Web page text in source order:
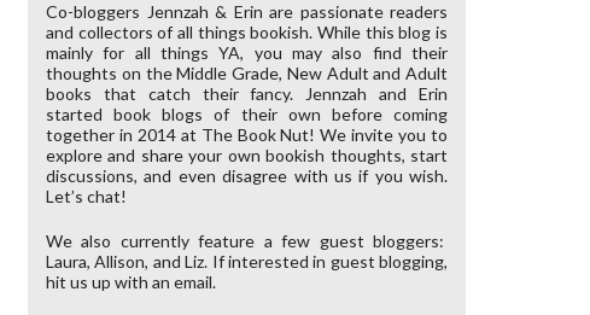
Co-bloggers Jennzah & Erin are passionate readers
and collectors of all things bookish. While this blog is
mainly for all things YA, you may also find their
thoughts on the Middle Grade, New Adult and Adult
books that catch their fancy. Jennzah and Erin
started book blogs of their own before coming
together in 2014 at The Book Nut! We invite you to
explore and share your own bookish thoughts, start
discussions, and even disagree with us if you wish.
Let’s chat!
We also currently feature a few guest bloggers:
Laura, Allison, and Liz. If interested in guest blogging,
hit us up with an email.